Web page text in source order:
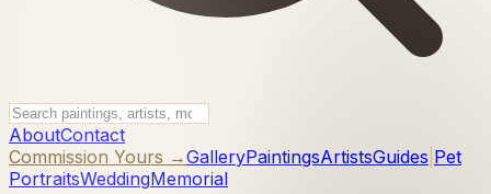
AboutContact
Commission Yours →GalleryPaintingsArtistsGuides Pet
PortraitsWeddingMemorial